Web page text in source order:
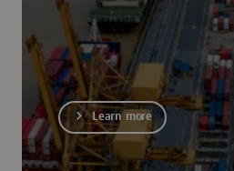
Learn more